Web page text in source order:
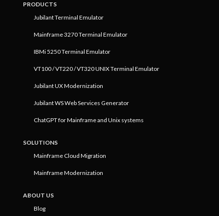
PRODUCTS
Jubilant Terminal Emulator
Mainframe 3270 Terminal Emulator
IBMi 5250 Terminal Emulator
VT100 / VT220 / VT320 UNIX Terminal Emulator
Jubilant UX Modernization
Jubilant WS Web Services Generator
ChatGPT for Mainframe and Unix systems
SOLUTIONS
Mainframe Cloud Migration
Mainframe Modernization
ABOUT US
Blog